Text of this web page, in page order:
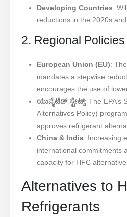
Developing Countries:
reductions in the 2020s and
2. Regional Policies
European Union (EU):
mandates a stepwise
encourages the use of
ಯುನೈಟೆಡ್ ಸ್ಟೇಟ್ಸ್: The EPA’s
Alternatives Policy)
approves refrigerant
China & India: Increasing
international commitments
capacity for HFC
Alternatives to
Refrigerants